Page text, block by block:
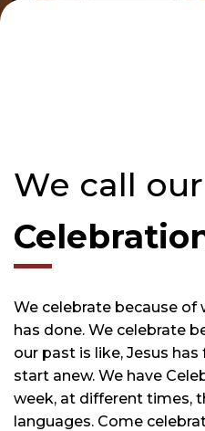
We call
We celebrate because of
has done. We celebrate
our past is like, Jesus
start anew. We have
week, at different times,
languages. Come